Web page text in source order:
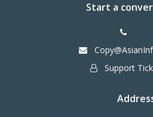
Start a
Support